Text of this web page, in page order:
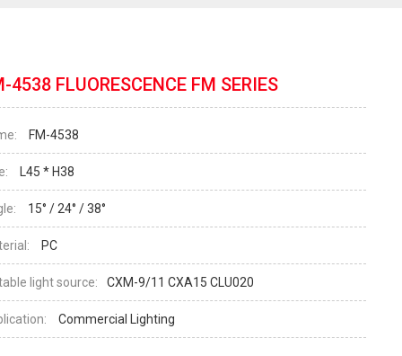
4538 FLUORESCENCE FM SERIES
FM-4538
L45 * H38
15° / 24° / 38°
PC
light source: CXM-9/11 CXA15 CLU020
Commercial Lighting